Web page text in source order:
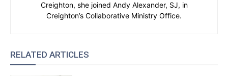
Creighton, she joined Andy Alexander, SJ, in
Creighton’s Collaborative Ministry Office.
RELATED ARTICLES